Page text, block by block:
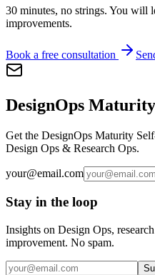
30 minutes, no strings. You will
improvements.
Book a free consultation
DesignOps
Get the DesignOps Maturity
Design Ops & Research Ops.
your@email.com
Stay in the loop
Insights on Design Ops,
improvement. No spam.